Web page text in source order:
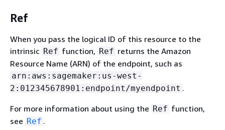
Ref
When you pass the logical ID of this resource to the
intrinsic Ref function, Ref returns the Amazon
Resource Name (ARN) of the endpoint, such as
arn:aws:sagemaker:us-west-
2:012345678901:endpoint/myendpoint .
For more information about using the Ref function,
see Ref .